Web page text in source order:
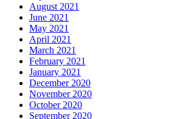
August 2021
June 2021
May 2021
April 2021
March 2021
February 2021
January 2021
December 2020
November 2020
October 2020
September 2020